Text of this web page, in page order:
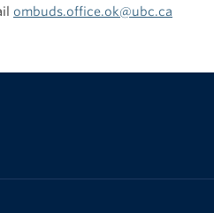
ombuds.office.ok@ubc.ca